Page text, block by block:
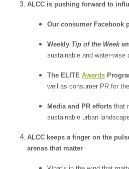
ALCC is pushing forward to
Our consumer Facebook
Weekly Tip of the Week
sustainable and water-wise
The ELITE Awards
well as consumer PR for
Media and PR efforts that
sustainable urban
ALCC keeps a finger on the
arenas that matter